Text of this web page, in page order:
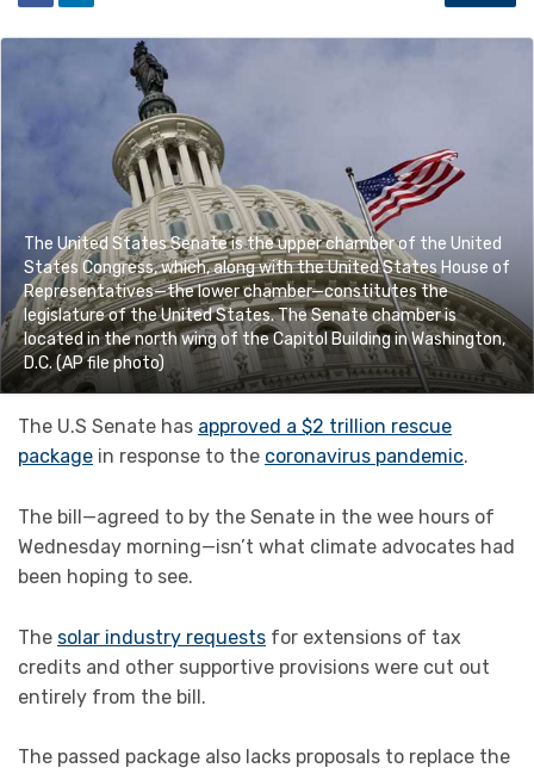
The United States Senate is the upper chamber of the United
States Congress, which, along with the United States House of
Representatives—the lower chamber—constitutes the
legislature of the United States. The Senate chamber is
located in the north wing of the Capitol Building in Washington,
D.C. (AP file photo)
The U.S Senate has approved a $2 trillion rescue
package in response to the coronavirus pandemic.
The bill—agreed to by the Senate in the wee hours of
Wednesday morning—isn’t what climate advocates had
been hoping to see.
The solar industry requests for extensions of tax
credits and other supportive provisions were cut out
entirely from the bill.
The passed package also lacks proposals to replace the